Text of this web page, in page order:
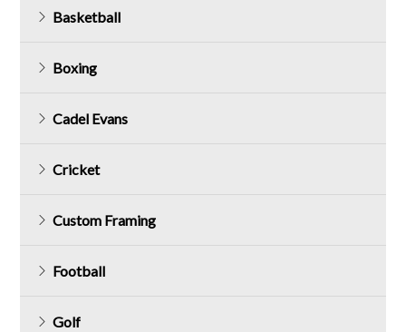
Basketball
Boxing
Cadel Evans
Cricket
Custom Framing
Football
Golf